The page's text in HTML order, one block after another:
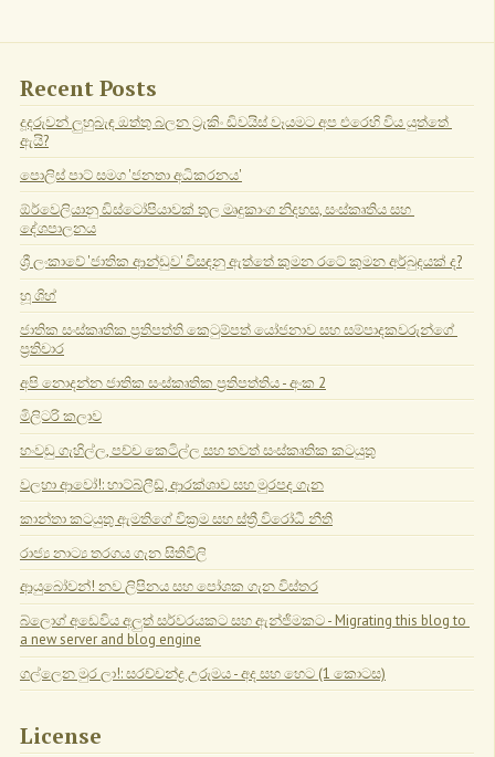
Recent Posts
දූදරුවන් ලුහුබැඳ ඔත්තු බලන ට්‍රැකිං ඩිවයිස් වෑයමට අප එරෙහි විය යුත්තේ
ඇයි?
පොලිස් පාට් සමග 'ජනතා අධිකරනය'
ඕර්වෙලියානු ඩිස්ටෝපියාවක් තුල මෘදුකාංග නිදහස, සංස්කෘතිය සහ
දේශපාලනය
ශ්‍රී ලංකාවේ 'ජාතික ආන්ඩුව' විසඳනු ඇත්තේ කුමන රටේ කුමන අර්බුදයක් ද?
හූ ශිහ්
ජාතික සංස්කෘතික ප්‍රතිපත්ති කෙටුම්පත් යෝජනාව සහ සම්පාදකවරුන්ගේ
ප්‍රතිචාර
අපි නොදන්න ජාතික සංස්කෘතික ප්‍රතිපත්තිය - අංක 2
මිලිටරි කලාව
හංවඩු ගැහිල්ල, පච්ච කෙටිල්ල සහ තවත් සංස්කෘතික කටයුතු
වලහා ආවෝ!: හාට්බ්ලීඩ්, ආරක්ශාව සහ මුරපද ගැන
කාන්තා කටයුතු ඇමතිගේ වික්‍රම සහ ස්ත්‍රී විරෝධී නීති
රාජ්‍ය නාට්‍ය තරගය ගැන සිතිවිලි
ආයුබෝවන්! නව ලිපිනය සහ පෝශක ගැන විස්තර
බ්ලොග් අඩෙවිය අලුත් සර්වරයකට සහ ඇන්ජිමකට - Migrating this blog to
a new server and blog engine
ගල්ලෙන මුර ලා!: සරච්චන්ද්‍ර උරුමය - අද සහ හෙට (1 කොටස)
License